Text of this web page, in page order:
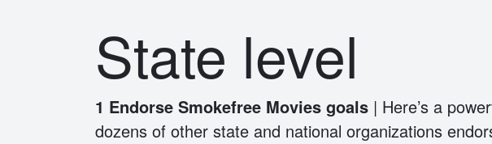
State level
1 Endorse Smokefree Movies goals | Here’s a
dozens of other state and national organizations